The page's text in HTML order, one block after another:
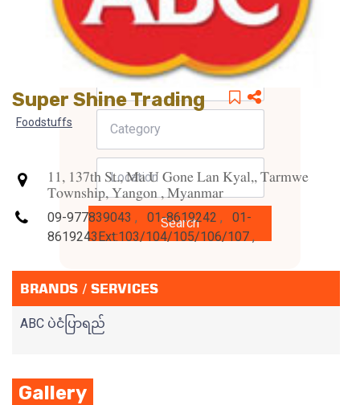
Search
Super Shine Trading
Foodstuffs
11, 137th St., Ma U Gone Lan Kyal,, Tarmwe
Township, Yangon , Myanmar
09-977839043 , 01-8619242 , 01-
8619243Ext:103/104/105/106/107 ,
BRANDS / SERVICES
ABC ပဲငံပြာရည်
Gallery